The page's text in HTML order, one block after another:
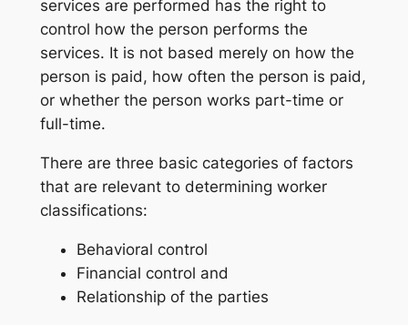
services are performed has the right to
control how the person performs the
services. It is not based merely on how the
person is paid, how often the person is paid,
or whether the person works part-time or
full-time.
There are three basic categories of factors
that are relevant to determining worker
classifications:
Behavioral control
Financial control and
Relationship of the parties